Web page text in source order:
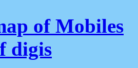
of Mobiles
digis